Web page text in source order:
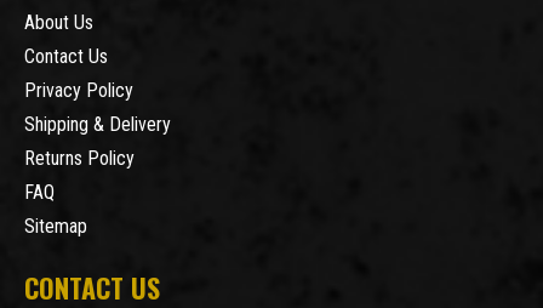
About Us
Contact Us
Privacy Policy
Shipping & Delivery
Returns Policy
FAQ
Sitemap
CONTACT US